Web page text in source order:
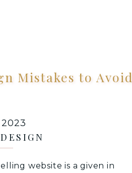
website is a given in
2023
Mistakes to Avoid